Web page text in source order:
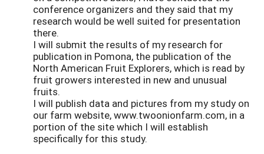
conference organizers and they said that my
research would be well suited for presentation
there.
I will submit the results of my research for
publication in Pomona, the publication of the
North American Fruit Explorers, which is read by
fruit growers interested in new and unusual
fruits.
I will publish data and pictures from my study on
our farm website, www.twoonionfarm.com, in a
portion of the site which I will establish
specifically for this study.